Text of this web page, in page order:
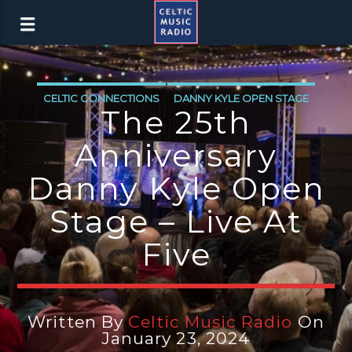
CELTIC CONNECTIONS DANNY KYLE OPEN STAGE
The 25th
Anniversary
Danny Kyle Open
Stage – Live At
Five
Written ByCeltic Music Radio On
January 23, 2024